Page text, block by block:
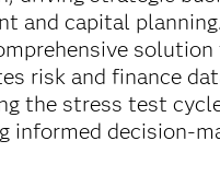
and capital
risk and finance
the stress test
informed decision-